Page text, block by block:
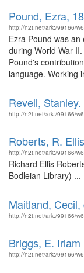
Pound, Ezra,
http://n2t.net/ark:/99166/
Ezra Pound was
during World War
Pound's
language. Working
Revell, Stanley.
http://n2t.net/ark:/99166/
Roberts, R.
http://n2t.net/ark:/99166/
Richard Ellis
Bodleian Library) ...
Maitland, Cecil,
http://n2t.net/ark:/99166/
Briggs, E.
http://n2t.net/ark:/99166/